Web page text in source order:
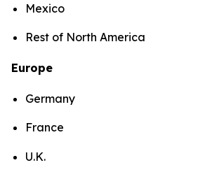
Mexico
Rest of North America
Europe
Germany
France
U.K.